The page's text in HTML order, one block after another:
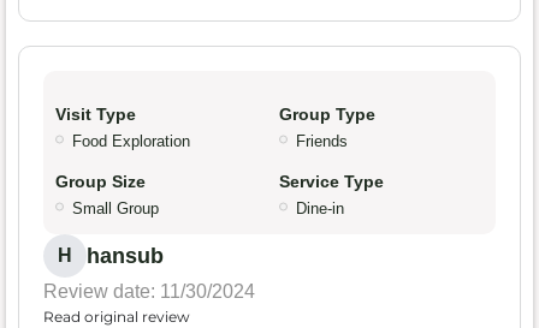
Visit Type
Food Exploration
Group Type
Friends
Group Size
Small Group
Service Type
Dine-in
H hansub
Review date: 11/30/2024
Read original review